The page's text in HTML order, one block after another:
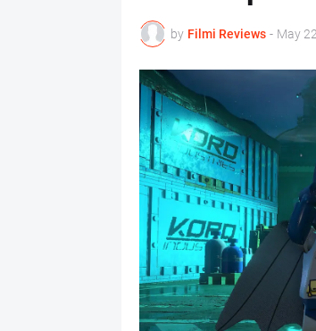
by Filmi Reviews - May